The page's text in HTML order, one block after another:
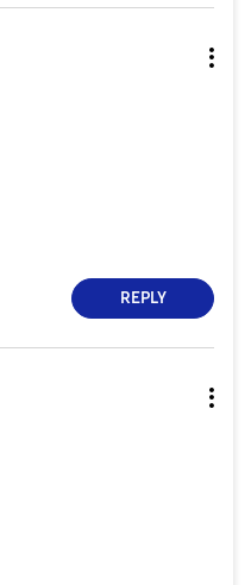
REPLY